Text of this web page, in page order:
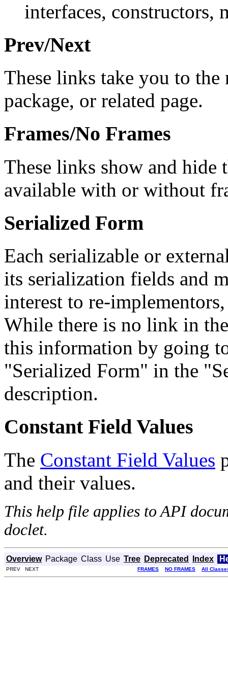
interfaces, constructors,
Prev/Next
These links take you to
package, or related page.
Frames/No Frames
These links show and hide
available with or without
Serialized Form
Each serializable or
its serialization fields and
interest to re-
While there is no link in
this information by going
"Serialized Form" in the
description.
Constant Field Values
The Constant Field Values
and their values.
This help file applies to API
doclet.
Overview Package Class Use Tree Deprecated Index
PREV NEXT FRAMES NO FRAMES All